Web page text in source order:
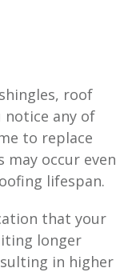
roof
notice any of
to replace
may occur even
lifespan.
that your
longer
in higher